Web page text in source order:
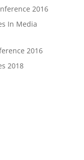
2016
In Media
2016
2018